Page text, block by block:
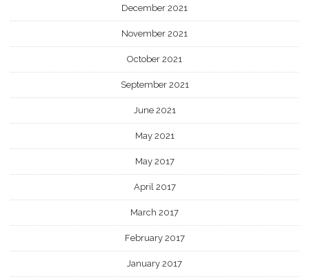
December 2021
November 2021
October 2021
September 2021
June 2021
May 2021
May 2017
April 2017
March 2017
February 2017
January 2017